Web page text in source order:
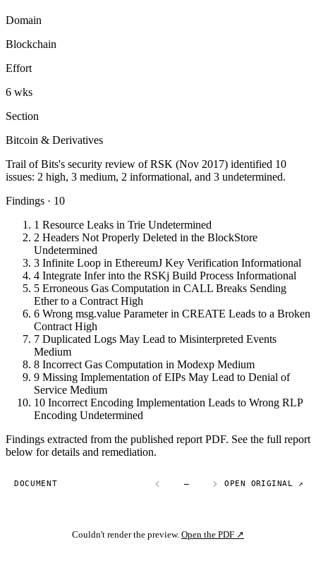
Domain
Blockchain
Effort
6 wks
Section
Bitcoin & Derivatives
Trail of Bits's security review of RSK (Nov 2017) identified 10
issues: 2 high, 3 medium, 2 informational, and 3 undetermined.
Findings · 10
1 Resource Leaks in Trie Undetermined
2 Headers Not Properly Deleted in the BlockStore
Undetermined
3 Infinite Loop in EthereumJ Key Verification Informational
4 Integrate Infer into the RSKj Build Process Informational
5 Erroneous Gas Computation in CALL Breaks Sending
Ether to a Contract High
6 Wrong msg.value Parameter in CREATE Leads to a Broken
Contract High
7 Duplicated Logs May Lead to Misinterpreted Events
Medium
8 Incorrect Gas Computation in Modexp Medium
9 Missing Implementation of EIPs May Lead to Denial of
Service Medium
10 Incorrect Encoding Implementation Leads to Wrong RLP
Encoding Undetermined
Findings extracted from the published report PDF. See the full report
below for details and remediation.
DOCUMENT — OPEN ORIGINAL ↗
Couldn't render the preview. Open the PDF ↗